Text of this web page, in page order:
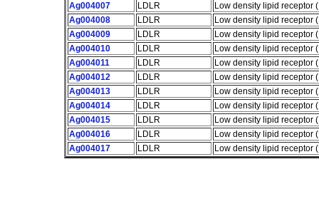
Ag004007
LDLR
Low density lipid receptor
Ag004008
LDLR
Low density lipid receptor
Ag004009
LDLR
Low density lipid receptor
Ag004010
LDLR
Low density lipid receptor
Ag004011
LDLR
Low density lipid receptor
Ag004012
LDLR
Low density lipid receptor
Ag004013
LDLR
Low density lipid receptor
Ag004014
LDLR
Low density lipid receptor
Ag004015
LDLR
Low density lipid receptor
Ag004016
LDLR
Low density lipid receptor
Ag004017
LDLR Low density lipid receptor